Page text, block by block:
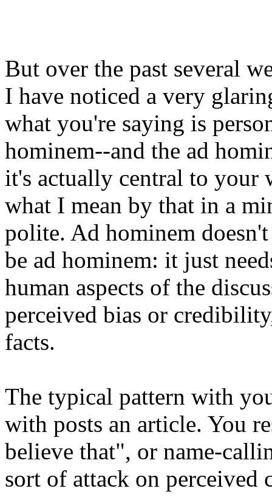
But over the past several
I have noticed a very
what you're saying is
hominem--and the ad
it's actually central to your
what I mean by that in a
polite. Ad hominem
be ad hominem: it just
human aspects of the
perceived bias or
facts.
The typical pattern with
with posts an article. You
believe that", or name-
sort of attack on